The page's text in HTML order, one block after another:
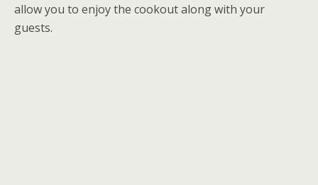
allow you to enjoy the cookout along with your
guests.